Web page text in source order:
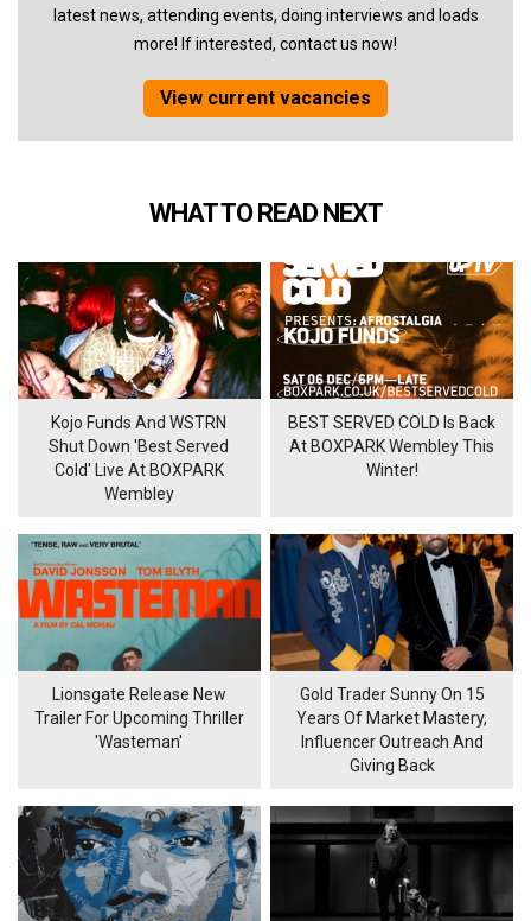
latest news, attending events, doing interviews and loads
more! If interested, contact us now!
View current vacancies
WHAT TO READ NEXT
Kojo Funds And WSTRN
Shut Down 'Best Served
Cold' Live At BOXPARK
Wembley
BEST SERVED COLD Is Back
At BOXPARK Wembley This
Winter!
Lionsgate Release New
Trailer For Upcoming Thriller
'Wasteman'
Gold Trader Sunny On 15
Years Of Market Mastery,
Influencer Outreach And
Giving Back